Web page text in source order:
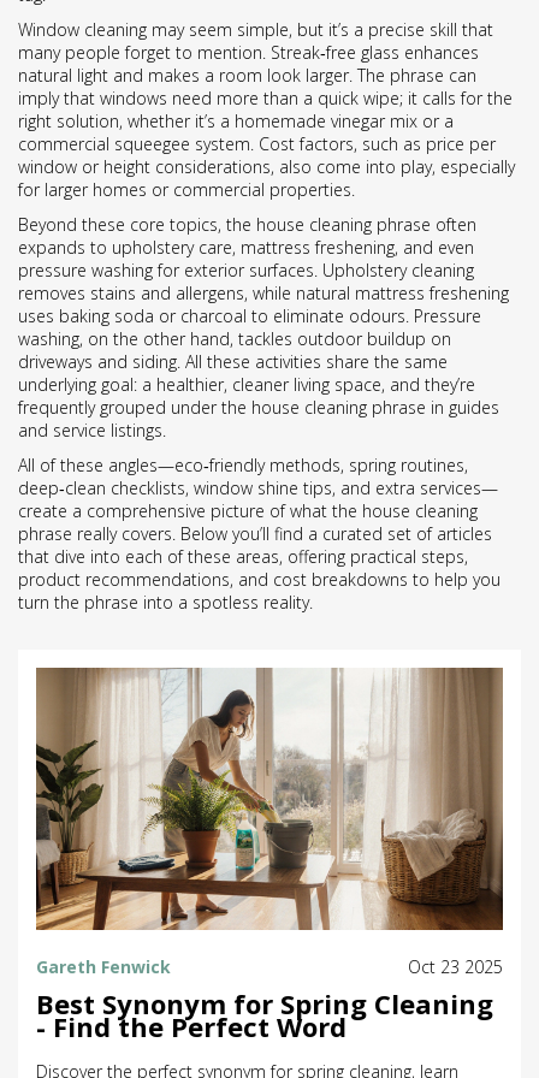
Window cleaning may seem simple, but it’s a precise skill that
many people forget to mention. Streak‑free glass enhances
natural light and makes a room look larger. The phrase can
imply that windows need more than a quick wipe; it calls for the
right solution, whether it’s a homemade vinegar mix or a
commercial squeegee system. Cost factors, such as price per
window or height considerations, also come into play, especially
for larger homes or commercial properties.
Beyond these core topics, the house cleaning phrase often
expands to upholstery care, mattress freshening, and even
pressure washing for exterior surfaces. Upholstery cleaning
removes stains and allergens, while natural mattress freshening
uses baking soda or charcoal to eliminate odours. Pressure
washing, on the other hand, tackles outdoor buildup on
driveways and siding. All these activities share the same
underlying goal: a healthier, cleaner living space, and they’re
frequently grouped under the house cleaning phrase in guides
and service listings.
All of these angles—eco‑friendly methods, spring routines,
deep‑clean checklists, window shine tips, and extra services—
create a comprehensive picture of what the house cleaning
phrase really covers. Below you’ll find a curated set of articles
that dive into each of these areas, offering practical steps,
product recommendations, and cost breakdowns to help you
turn the phrase into a spotless reality.
Gareth Fenwick Oct 23 2025
Best Synonym for Spring Cleaning
- Find the Perfect Word
Discover the perfect synonym for spring cleaning, learn